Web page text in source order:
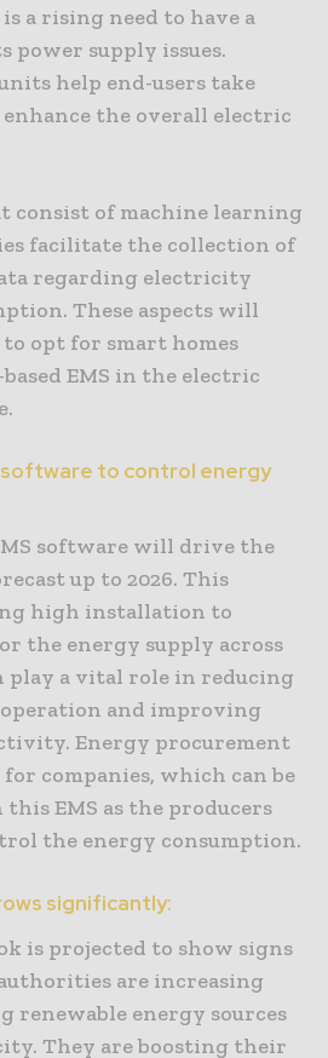
a rising need to have a
power supply issues.
help end-users take
enhance the overall electric
consist of machine learning
facilitate the collection of
regarding electricity
These aspects will
opt for smart homes
EMS in the electric
to control energy
software will drive the
up to 2026. This
high installation to
the energy supply across
play a vital role in reducing
and improving
Energy procurement
companies, which can be
EMS as the producers
the energy consumption.
significantly:
is projected to show signs
are increasing
renewable energy sources
They are boosting their